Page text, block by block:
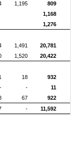
1,195
809
1,168
1,276
1,491 20,781
1,520 20,422
18
932
- -
11
67
922
- 11,592